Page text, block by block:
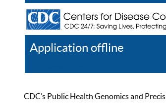
Application offline
CDC’s Public Health Genomics and